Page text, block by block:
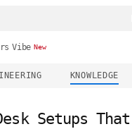
Vibe New
KNOWLEDGE
Setups That